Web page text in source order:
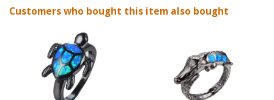
Facebook
Twitter
Pinterest
Customers who bought this item also bought